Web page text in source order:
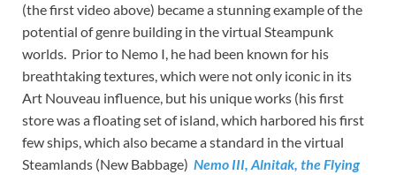
(the first video above) became a stunning example of the
potential of genre building in the virtual Steampunk
worlds. Prior to Nemo I, he had been known for his
breathtaking textures, which were not only iconic in its
Art Nouveau influence, but his unique works (his first
store was a floating set of island, which harbored his first
few ships, which also became a standard in the virtual
Steamlands (New Babbage) Nemo III, Alnitak, the Flying